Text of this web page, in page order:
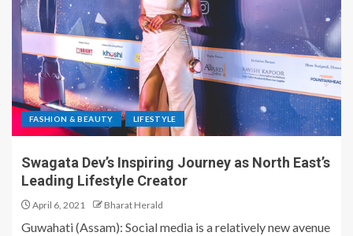
FASHION & BEAUTY LIFESTYLE
Swagata Dev’s Inspiring Journey as North East’s
Leading Lifestyle Creator
April 6, 2021 Bharat Herald
Guwahati (Assam): Social media is a relatively new avenue